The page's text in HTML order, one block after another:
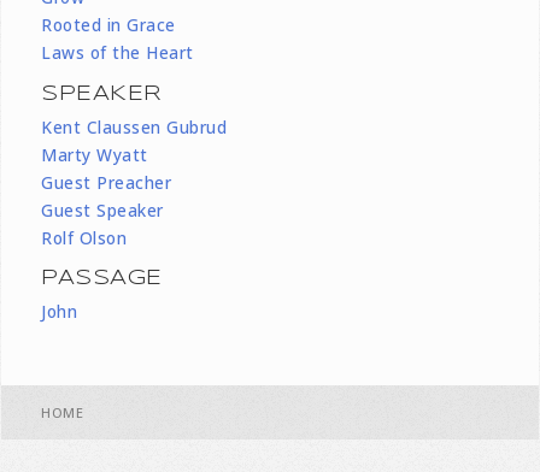
Rooted in Grace
Laws of the Heart
SPEAKER
Kent Claussen Gubrud
Marty Wyatt
Guest Preacher
Guest Speaker
Rolf Olson
PASSAGE
John
HOME